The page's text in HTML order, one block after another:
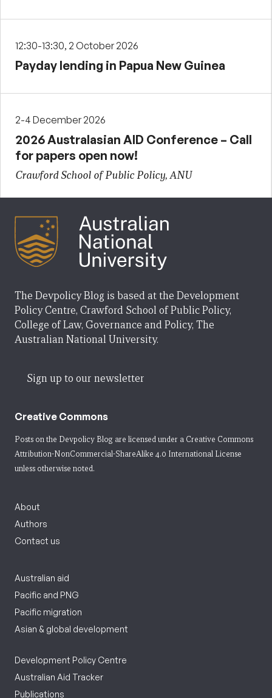
12:30-13:30, 2 October 2026
Payday lending in Papua New Guinea
2-4 December 2026
2026 Australasian AID Conference – Call
for papers open now!
Crawford School of Public Policy, ANU
The Devpolicy Blog is based at the Development
Policy Centre, Crawford School of Public Policy,
College of Law, Governance and Policy, The
Australian National University.
Sign up to our newsletter
Creative Commons
Posts on the Devpolicy Blog are licensed under a Creative Commons
Attribution-NonCommercial-ShareAlike 4.0 International License
unless otherwise noted.
About
Authors
Contact us
Australian aid
Pacific and PNG
Pacific migration
Asian & global development
Development Policy Centre
Australian Aid Tracker
Publications